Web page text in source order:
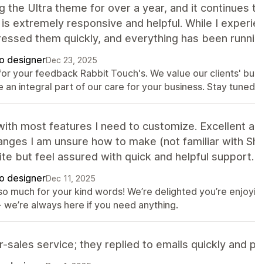
the Ultra theme for over a year, and it
extremely responsive and helpful. While I
them quickly, and everything has been
designerDec 23, 2025
your feedback Rabbit Touch's. We value our clients'
an integral part of our care for your business. Stay
most features I need to customize. Excellent
I am unsure how to make (not familiar with
but feel assured with quick and helpful
designerDec 11, 2025
much for your kind words! We’re delighted you’re
always here if you need anything.
sales service; they replied to emails quickly and